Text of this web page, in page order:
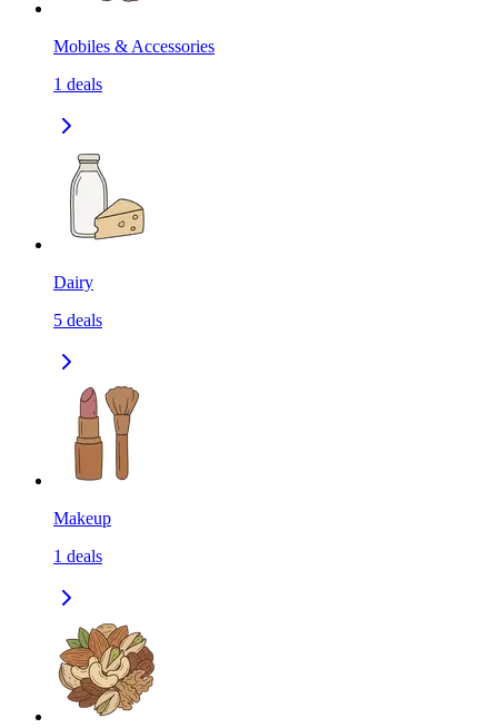
Mobiles & Accessories
1 deals
Dairy
5 deals
Makeup
1 deals